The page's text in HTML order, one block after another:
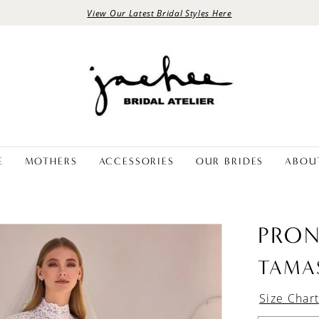
View Our Latest Bridal Styles Here
MOTHERS ACCESSORIES OUR BRIDES
Size Chart